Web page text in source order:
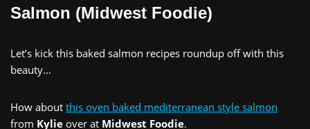
Salmon (Midwest Foodie)
Let’s kick this baked salmon recipes roundup off with this
beauty…
How about this oven baked mediterranean style salmon
from Kylie over at Midwest Foodie.